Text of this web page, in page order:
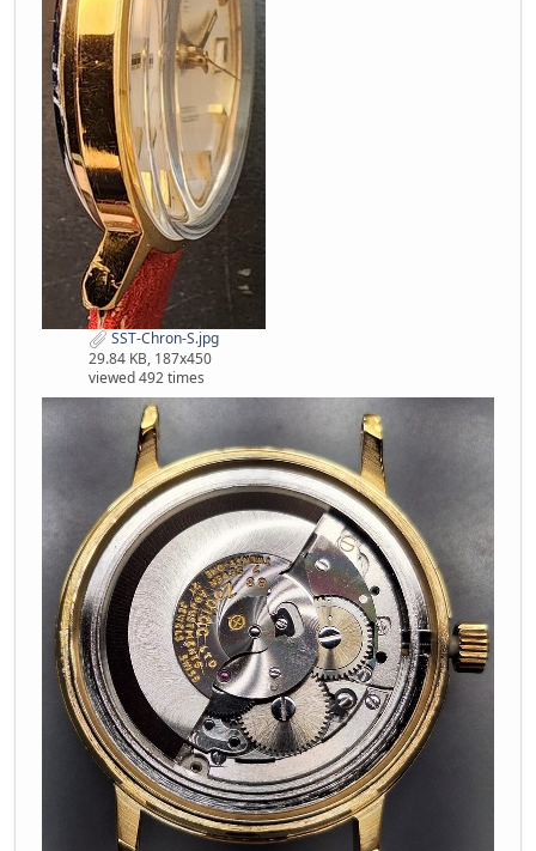
SST-Chron-S.jpg
29.84 KB, 187x450
viewed 492 times